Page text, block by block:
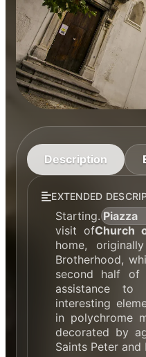
Description
EXTENDED
Starting. Piazza
visit ofChurch
home,
Brotherhood,
second half
assistance to
interesting
in polychrome
decorated by
Saints Peter and